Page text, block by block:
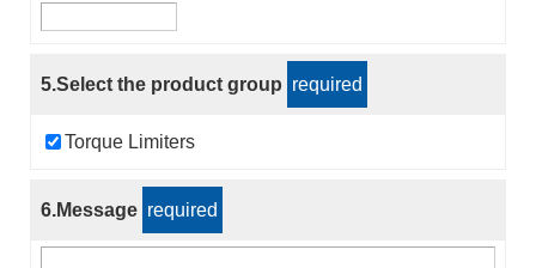
5.Select the product group required
Torque Limiters
6.Message required